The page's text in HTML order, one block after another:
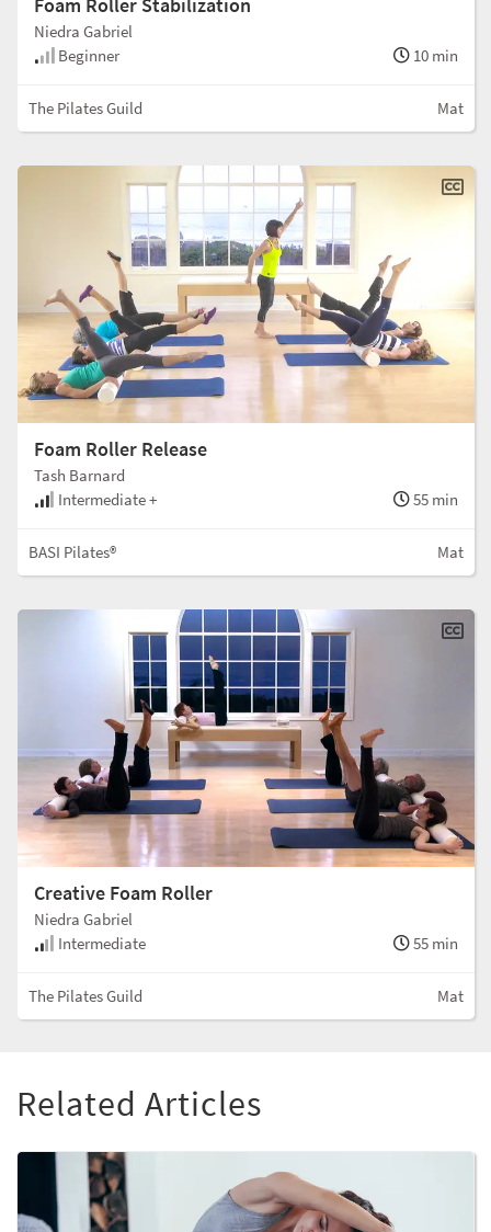
Foam Roller Stabilization
Niedra Gabriel
Beginner
10 min
The Pilates Guild Mat
Foam Roller Release
Tash Barnard
Intermediate +
55 min
BASI Pilates® Mat
Creative Foam Roller
Niedra Gabriel
Intermediate
55 min
The Pilates Guild Mat
Related Articles